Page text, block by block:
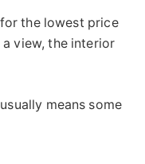
the lowest price
view, the interior
means some